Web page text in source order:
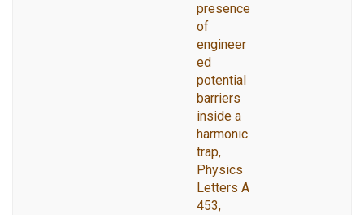
presence
of
engineer
ed
potential
barriers
inside a
harmonic
trap,
Physics
Letters A
453,